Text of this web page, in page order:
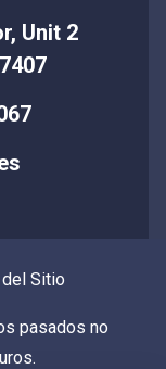
Unit 2
Sitio
pasados no